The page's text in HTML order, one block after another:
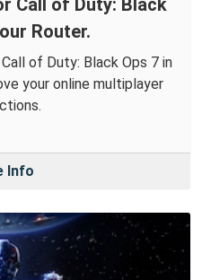
Router.
of Duty: Black Ops 7 in
your online multiplayer
Info